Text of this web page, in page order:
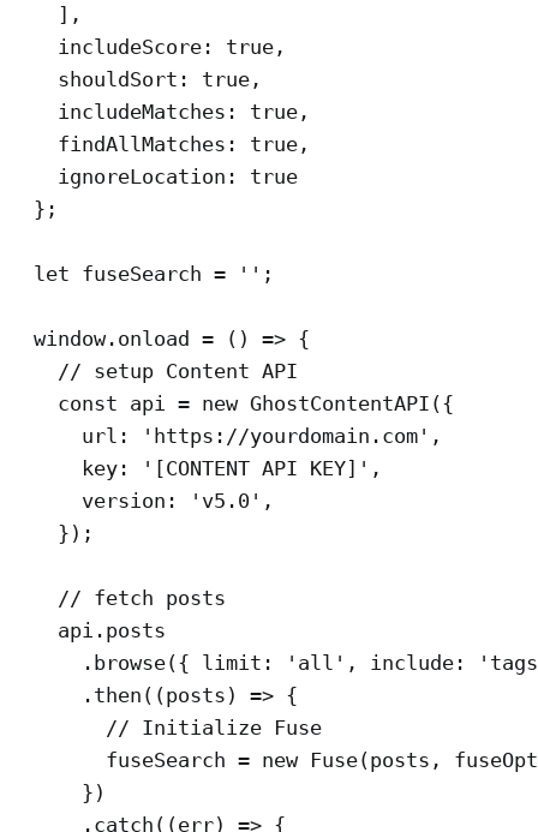
    ],
    includeScore: true,
    shouldSort: true,
    includeMatches: true,
    findAllMatches: true,
    ignoreLocation: true
  };
  let fuseSearch = '';
  window.onload = () => {
    // setup Content API
    const api = new GhostContentAPI({
      url: 'https://yourdomain.com',
      key: '[CONTENT API KEY]',
      version: 'v5.0',
    });
    // fetch posts
    api.posts
.browse({ limit: 'all', include:
      .then((posts) => {
        // Initialize Fuse
fuseSearch = new Fuse(posts,
      })
      .catch((err) => {